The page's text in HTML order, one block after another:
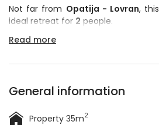
Not far from Opatija - Lovran, this
ideal retreat for 2 people.
Read more
General information
Property 35m2